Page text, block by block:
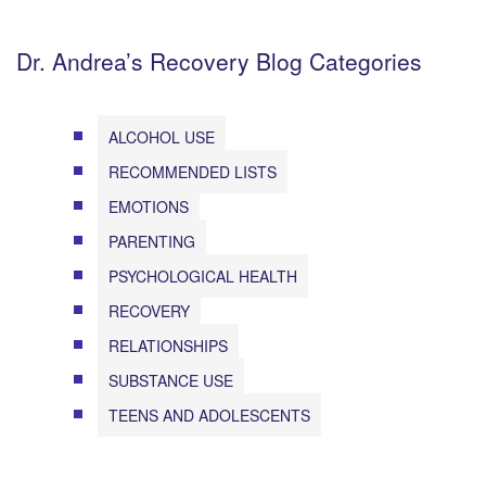
Dr. Andrea’s Recovery Blog Categories
ALCOHOL USE
RECOMMENDED LISTS
EMOTIONS
PARENTING
PSYCHOLOGICAL HEALTH
RECOVERY
RELATIONSHIPS
SUBSTANCE USE
TEENS AND ADOLESCENTS